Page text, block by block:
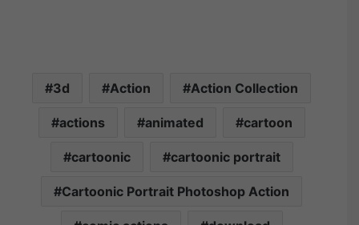
3d Action Action Collection
actions animated cartoon
cartoonic cartoonic portrait
Cartoonic Portrait Photoshop Action